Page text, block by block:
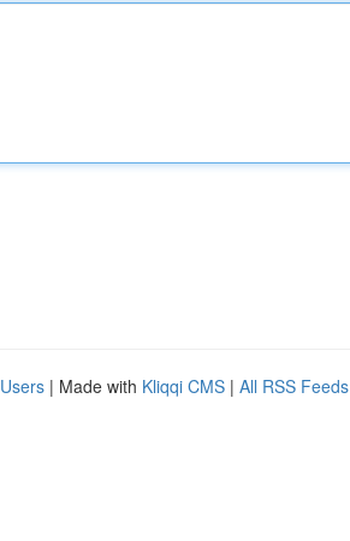
| Made with Kliqqi CMS | All RSS Feeds